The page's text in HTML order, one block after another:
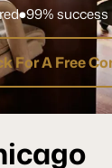
99% success
For A Free